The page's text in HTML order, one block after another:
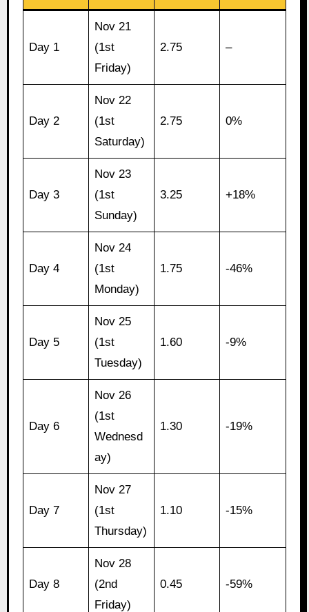
Day 1
Nov 21
(1st
Friday)
2.75 –
Day 2
Nov 22
(1st
Saturday)
2.75 0%
Day 3
Nov 23
(1st
Sunday)
3.25 +18%
Day 4
Nov 24
(1st
Monday)
1.75 -46%
Day 5
Nov 25
(1st
Tuesday)
1.60 -9%
Day 6
Nov 26
(1st
Wednesd
ay)
1.30 -19%
Day 7
Nov 27
(1st
Thursday)
1.10 -15%
Day 8
Nov 28
(2nd
Friday)
0.45 -59%